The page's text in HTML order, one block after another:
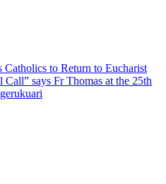
Catholics to Return to Eucharist
Call” says Fr Thomas at the 25th